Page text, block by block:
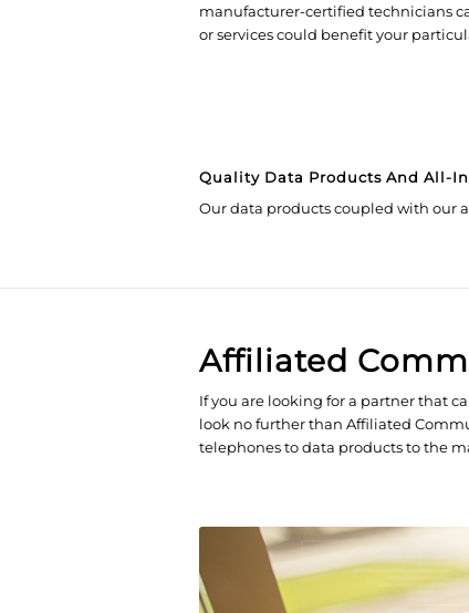
manufacturer-certified technicians
or services could benefit your
Quality Data Products And All-
Our data products coupled with our
Affiliated
If you are looking for a partner that
look no further than Affiliated
telephones to data products to the